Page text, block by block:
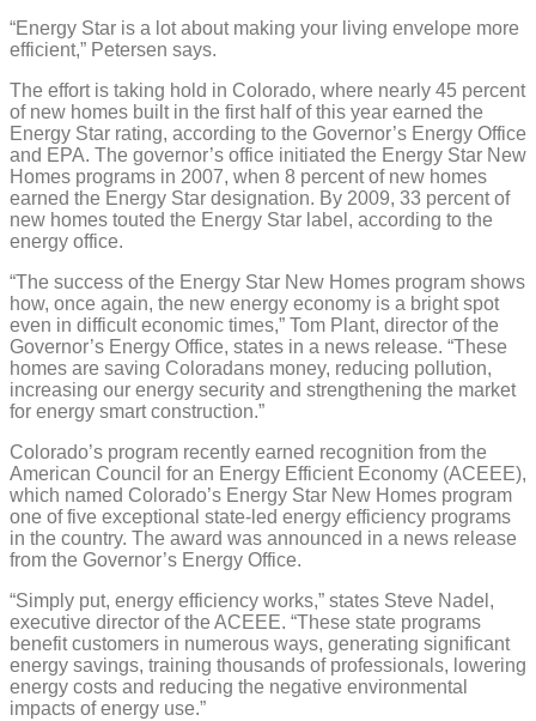
“Energy Star is a lot about making your living envelope more
efficient,” Petersen says.
The effort is taking hold in Colorado, where nearly 45 percent
of new homes built in the first half of this year earned the
Energy Star rating, according to the Governor’s Energy Office
and EPA. The governor’s office initiated the Energy Star New
Homes programs in 2007, when 8 percent of new homes
earned the Energy Star designation. By 2009, 33 percent of
new homes touted the Energy Star label, according to the
energy office.
“The success of the Energy Star New Homes program shows
how, once again, the new energy economy is a bright spot
even in difficult economic times,” Tom Plant, director of the
Governor’s Energy Office, states in a news release. “These
homes are saving Coloradans money, reducing pollution,
increasing our energy security and strengthening the market
for energy smart construction.”
Colorado’s program recently earned recognition from the
American Council for an Energy Efficient Economy (ACEEE),
which named Colorado’s Energy Star New Homes program
one of five exceptional state-led energy efficiency programs
in the country. The award was announced in a news release
from the Governor’s Energy Office.
“Simply put, energy efficiency works,” states Steve Nadel,
executive director of the ACEEE. “These state programs
benefit customers in numerous ways, generating significant
energy savings, training thousands of professionals, lowering
energy costs and reducing the negative environmental
impacts of energy use.”